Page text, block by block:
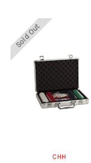
Sold Out
CHH